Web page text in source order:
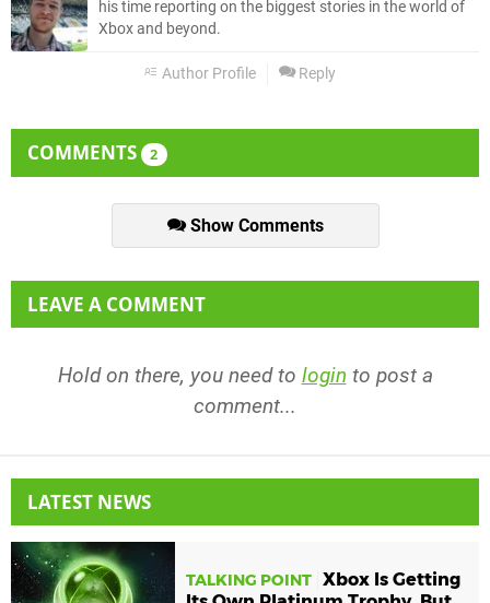
his time reporting on the biggest stories in the world of
Xbox and beyond.
Author Profile Reply
COMMENTS 2
Show Comments
LEAVE A COMMENT
Hold on there, you need to login to post a
comment...
LATEST NEWS
TALKING POINT Xbox Is Getting